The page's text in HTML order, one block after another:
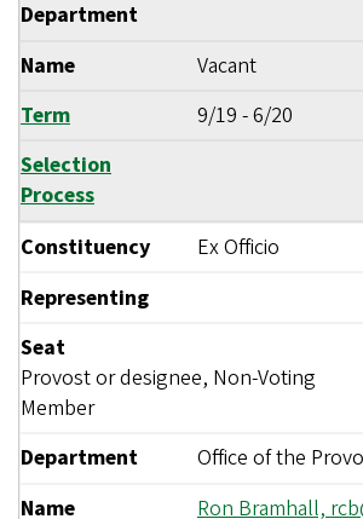
Department
Name
Vacant
Term
9/19 -6/20
Selection
Process
Constituency
Ex Officio
Representing
Seat
Provost or designee, Non-Voting
Member
Department
Office of the
Name
Ron Bramhall,